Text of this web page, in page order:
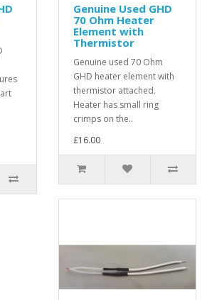
Genuine Used GHD
70 Ohm Heater
Element with
Thermistor
Genuine used 70 Ohm
GHD heater element with
thermistor attached.
Heater has small ring
crimps on the..
£16.00